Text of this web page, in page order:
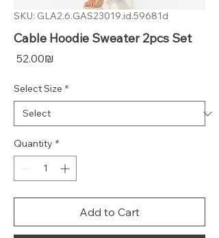
SKU: GLA2.6.GAS23019.id.59681d
Cable Hoodie Sweater 2pcs Set
‏52.00 ‏₪
Select Size *
Quantity *
Add to Cart